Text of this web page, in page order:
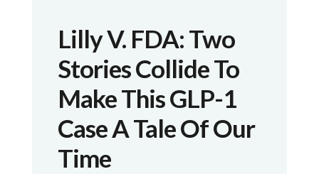
Lilly V. FDA: Two
Stories Collide To
Make This GLP-1
Case A Tale Of Our
Time